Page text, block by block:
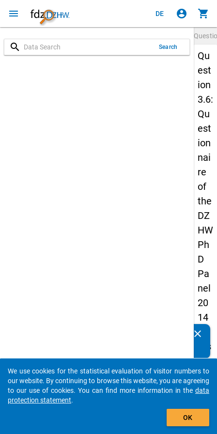
menu DE account_circle shopping_cart
search Search
Qu
est
ion
3.6:
Qu
est
ion
nai
re
of
the
DZ
HW
Ph
D
Pa
nel
20
14
-
firs
t
wa
ve
Details
clear
auto_stories
add_shopping_cart
We use cookies for the statistical evaluation of visitor numbers to
our website. By continuing to browse this website, you are agreeing
to our use of cookies. You can find more information in the data
protection statement.
OK